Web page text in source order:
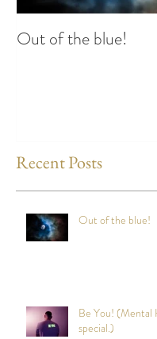
Out of the blue!
Recent Posts
Out of the blue!
Be You! (Mental
special.)